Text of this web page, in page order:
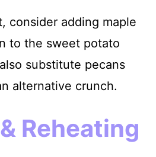
consider adding maple
to the sweet potato
substitute pecans
alternative crunch.
Reheating